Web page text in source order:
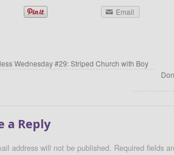
Email
Wednesday #29: Striped Church with Boy
a Reply
address will not be published. Required fields